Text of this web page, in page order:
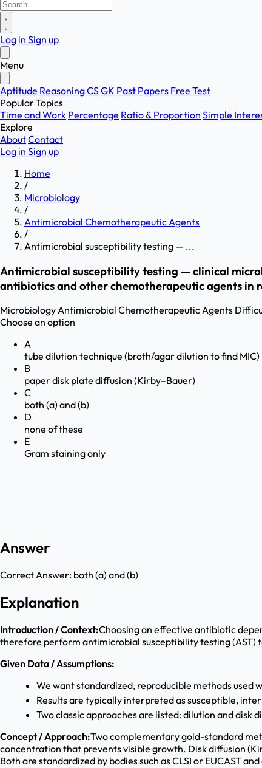
Log in Sign up
Menu
Aptitude ReasoningCSGK Past Papers Free Test
Popular Topics
Time and Work Percentage Ratio & Proportion Simple
Explore
AboutContact
Log in Sign up
Home
/
Microbiology
/
Antimicrobial Chemotherapeutic Agents
/
Antimicrobial susceptibility testing — ...
Antimicrobial susceptibility testing — clinical
antibiotics and other chemotherapeutic agents in
MicrobiologyAntimicrobial Chemotherapeutic Agents
Choose an option
A
tube dilution technique (broth/agar dilution to find MIC)
B
paper disk plate diffusion (Kirby–Bauer)
C
both (a) and (b)
D
none of these
E
Gram staining only
Answer
Correct Answer: both (a) and (b)
Explanation
Introduction / Context:Choosing an effective antibiotic
therefore perform antimicrobial susceptibility testing
Given Data / Assumptions:
We want standardized, reproducible methods used
Results are typically interpreted as susceptible,
Two classic approaches are listed: dilution and disk
Concept / Approach:Two complementary gold-standard
concentration that prevents visible growth. Disk diffusion
Both are standardized by bodies such as CLSI or EUCAST